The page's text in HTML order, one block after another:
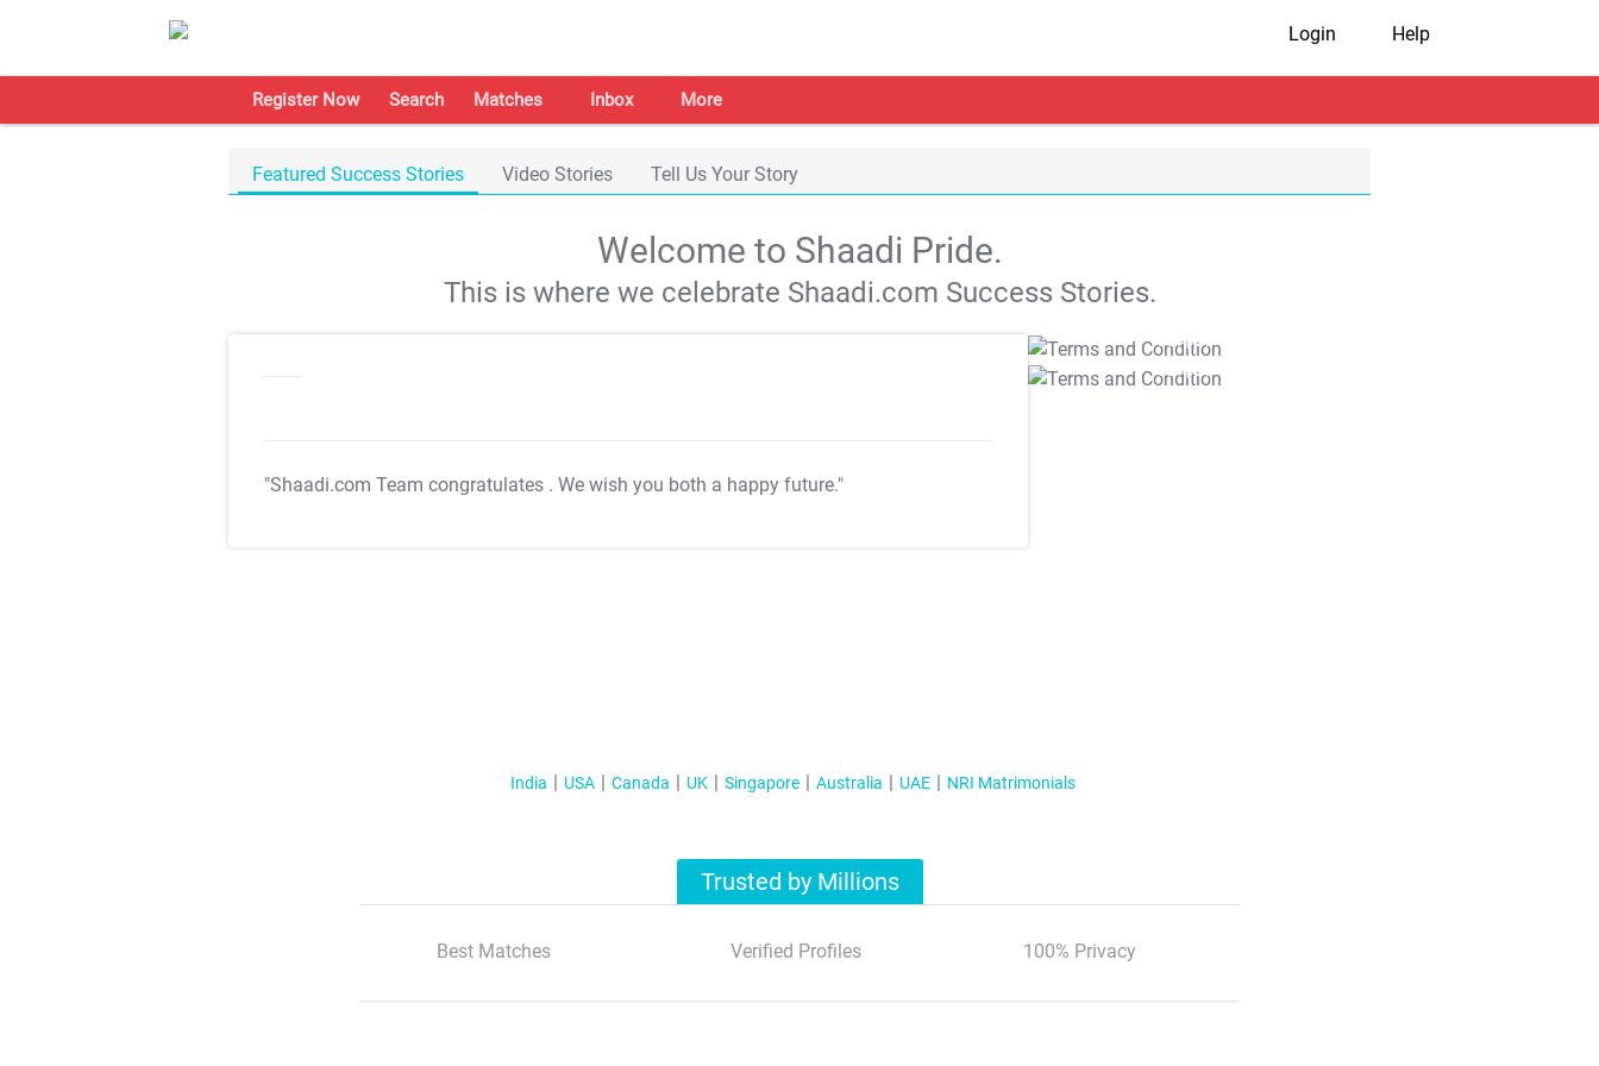
Login Help
Register Now Search Matches Inbox More
Featured Success Stories Video Stories Tell Us Your Story
Welcome to Shaadi Pride.
This is where we celebrate Shaadi.com Success Stories.
"Shaadi.com Team congratulates . We wish you both a happy future."
T&C Apply
T&C Apply
India USA Canada UK Singapore Australia UAE NRI Matrimonials
Trusted by Millions
Best Matches Verified Profiles 100% Privacy